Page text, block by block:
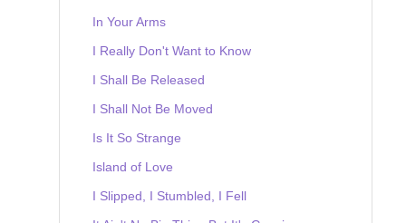
In Your Arms
I Really Don't Want to Know
I Shall Be Released
I Shall Not Be Moved
Is It So Strange
Island of Love
I Slipped, I Stumbled, I Fell